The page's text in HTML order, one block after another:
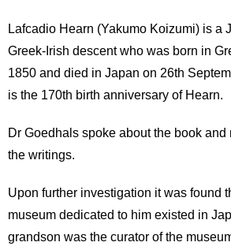
Lafcadio Hearn (Yakumo Koizumi) is a
Greek-Irish descent who was born in
1850 and died in Japan on 26th
is the 170th birth anniversary of Hearn.
Dr Goedhals spoke about the book
the writings.
Upon further investigation it was found
museum dedicated to him existed in
grandson was the curator of the